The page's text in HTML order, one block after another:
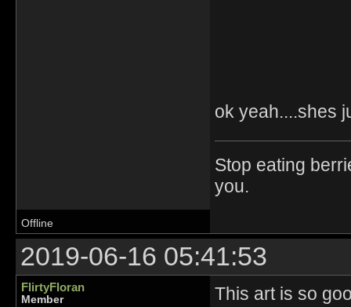
ok yeah....shes
Stop eating
you.
Offline
2019-06-16 05:41:53
FlirtyFloran
Member
This art is so